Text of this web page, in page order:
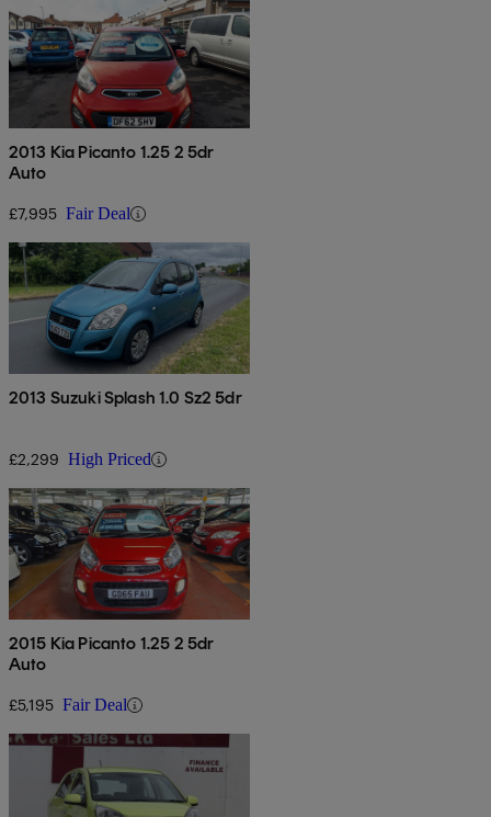
2013 Kia Picanto 1.25 2 5dr
Auto
£7,995 Fair Deal
2013 Suzuki Splash 1.0 Sz2 5dr
£2,299 High Priced
2015 Kia Picanto 1.25 2 5dr
Auto
£5,195 Fair Deal